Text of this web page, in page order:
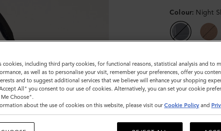
Colour: Night
cookies, including third party cookies, for functional reasons, statistical analysis and to
as well as to personalise your visit, remember your preferences, offer you
and to suggest additional services that we believe will enhance your shopping
All" you consent to our use of cookies. Alternatively, you can set your cookie
Choose".
about the use of cookies on this website, please visit our Cookie Policy and